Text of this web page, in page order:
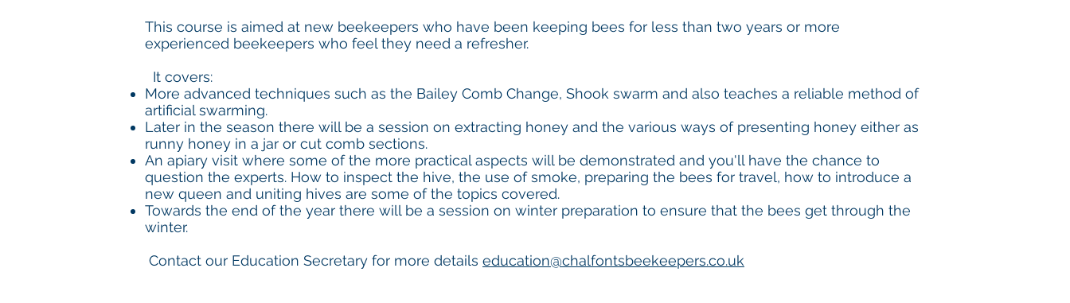
This course is aimed at new beekeepers who have been keeping bees for less than two years or more
experienced beekeepers who feel they need a refresher.
It covers:
More advanced techniques such as the Bailey Comb Change, Shook swarm and also teaches a reliable method of
artificial swarming.
Later in the season there will be a session on extracting honey and the various ways of presenting honey either as
runny honey in a jar or cut comb sections.
An apiary visit where some of the more practical aspects will be demonstrated and you'll have the chance to
question the experts. How to inspect the hive, the use of smoke, preparing the bees for travel, how to introduce a
new queen and uniting hives are some of the topics covered.
Towards the end of the year there will be a session on winter preparation to ensure that the bees get through the
winter.
Contact our Education Secretary for more details education@chalfontsbeekeepers.co.uk